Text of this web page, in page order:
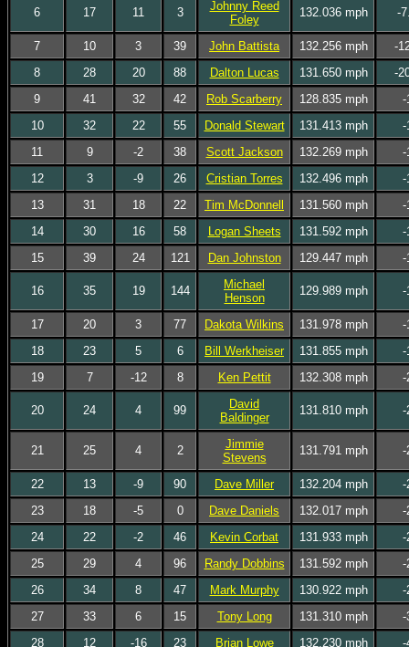
6 17 11 3
Johnny Reed
Foley
132.036 mph -
7 10 3 39 John Battista 132.256 mph
-
8
28 20 88 Dalton Lucas 131.650 mph
-
9
41 32 42 Rob Scarberry 128.835 mph
-
10
32 22 55 Donald Stewart 131.413 mph
-
11
9 -2 38 Scott Jackson 132.269 mph
-
12
3 -9 26 Cristian Torres 132.496 mph
-
13
31 18 22 Tim McDonnell 131.560 mph
-
14
30 16 58 Logan Sheets 131.592 mph
-
15
39 24 121 Dan Johnston 129.447 mph -
16 35 19 144
Michael
Henson
129.989 mph -
17 20 3 77 Dakota Wilkins 131.978 mph
-
18
23 5 6 Bill Werkheiser 131.855 mph
-
19
7 -12 8 Ken Pettit 132.308 mph -
20 24 4 99
David
Baldinger
131.810 mph -
21 25 4 2
Jimmie
Stevens
131.791 mph -
22 13 -9 90 Dave Miller 132.204 mph
-
23
18 -5 0 Dave Daniels 132.017 mph
-
24
22 -2 46 Kevin Corbat 131.933 mph
-
25
29 4 96 Randy Dobbins 131.592 mph
-
26
34 8 47 Mark Murphy 130.922 mph
-
27
33 6 15 Tony Long 131.310 mph
-
28
12 -16 23 Brian Lowe 132.230 mph
-